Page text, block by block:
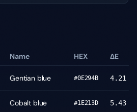
Name HEX ΔE
Gentian blue #0E294B 4.21
Cobalt blue #1E213D 5.43